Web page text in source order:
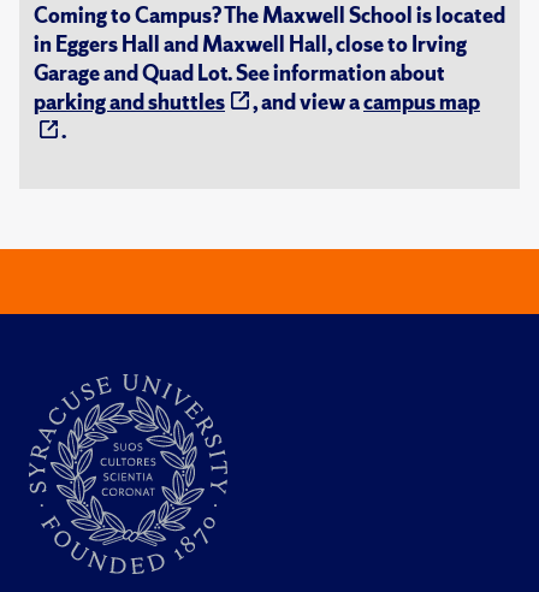
Coming to Campus? The Maxwell School is located
in Eggers Hall and Maxwell Hall, close to Irving
Garage and Quad Lot. See information about
parking and shuttles
, and view acampus map
.